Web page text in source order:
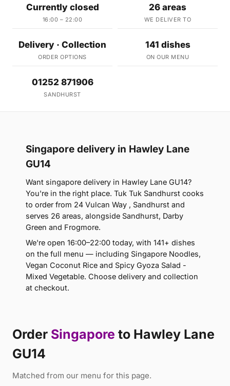
Currently closed
16:00 – 22:00
26 areas
WE DELIVER TO
Delivery · Collection
ORDER OPTIONS
141 dishes
ON OUR MENU
01252 871906
SANDHURST
Singapore delivery in Hawley Lane
GU14
Want singapore delivery in Hawley Lane GU14?
You're in the right place. Tuk Tuk Sandhurst cooks
to order from 24 Vulcan Way , Sandhurst and
serves 26 areas, alongside Sandhurst, Darby
Green and Frogmore.
We're open 16:00–22:00 today, with 141+ dishes
on the full menu — including Singapore Noodles,
Vegan Coconut Rice and Spicy Gyoza Salad -
Mixed Vegetable. Choose delivery and collection
at checkout.
Order Singapore to Hawley Lane
GU14
Matched from our menu for this page.